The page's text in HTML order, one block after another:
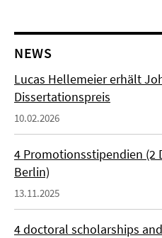
NEWS
Lucas Hellemeier erhält
Dissertationspreis
10.02.2026
4 Promotionsstipendien (2
Berlin)
13.11.2025
4 doctoral scholarships